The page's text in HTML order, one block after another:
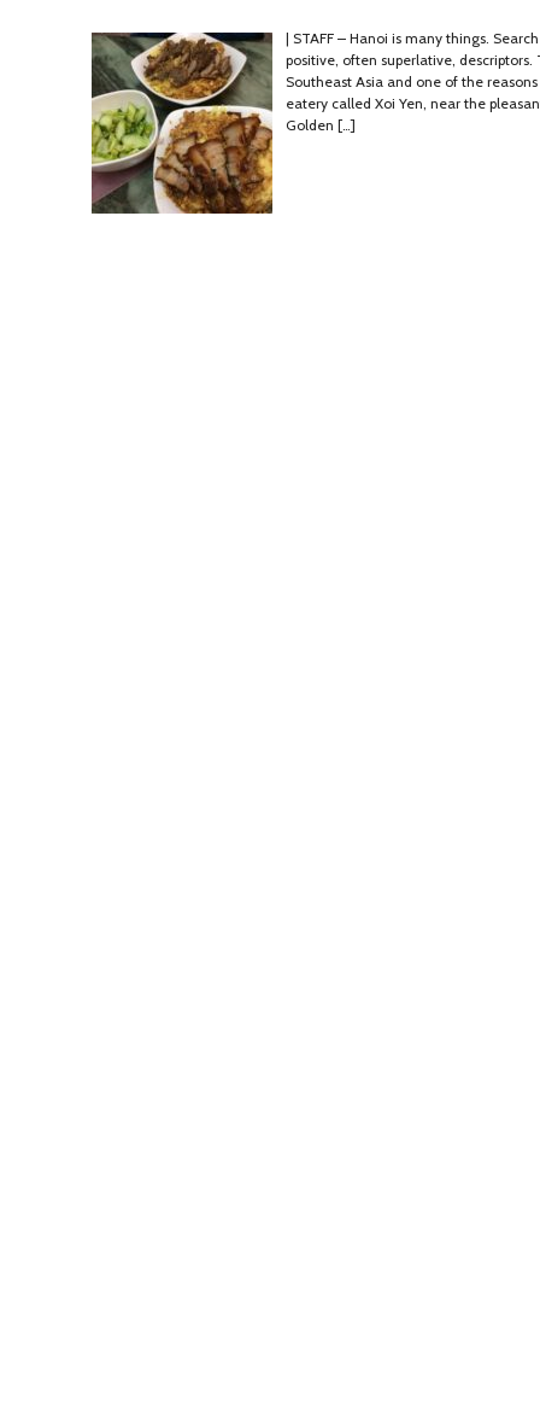
| STAFF – Hanoi is many things.
positive, often superlative, descriptors.
Southeast Asia and one of the
eatery called Xoi Yen, near the
Golden […]